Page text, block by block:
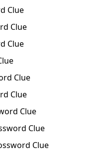
Clue
Clue
Clue
Clue
Clue
Clue
Clue
Clue